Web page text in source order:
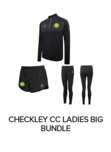
CHECKLEY CC LADIES BIG
BUNDLE